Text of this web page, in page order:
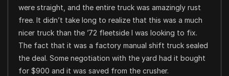
were straight, and the entire truck was amazingly rust
free. It didn’t take long to realize that this was a much
nicer truck than the ’72 fleetside I was looking to fix.
The fact that it was a factory manual shift truck sealed
the deal. Some negotiation with the yard had it bought
for $900 and it was saved from the crusher.